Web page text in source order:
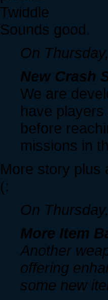
Twiddle
Sounds good.
On
New Crash
We are
have
before
missions in
More story plus
(:
On
More Item
Another
offering
some new